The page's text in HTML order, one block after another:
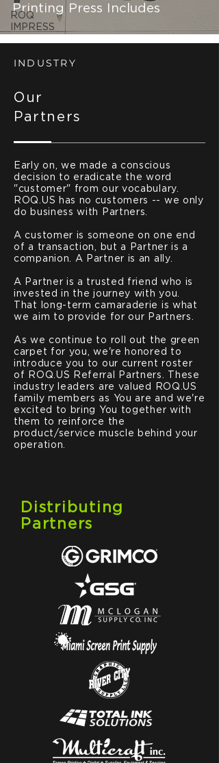
ROQ
IMPRESS
Printing Press Includes
INDUSTRY
Our
Partners
Early on, we made a conscious
decision to eradicate the word
"customer" from our vocabulary.
ROQ.US has no customers -- we only
do business with Partners.
A customer is someone on one end
of a transaction, but a Partner is a
companion. A Partner is an ally.
A Partner is a trusted friend who is
invested in the journey with you.
That long-term camaraderie is what
we aim to provide for our Partners.
As we continue to roll out the green
carpet for you, we're honored to
introduce you to our current roster
of ROQ.US Referral Partners. These
industry leaders are valued ROQ.US
family members as You are and we're
excited to bring You together with
them to reinforce the
product/service muscle behind your
operation.
Distributing
Partners